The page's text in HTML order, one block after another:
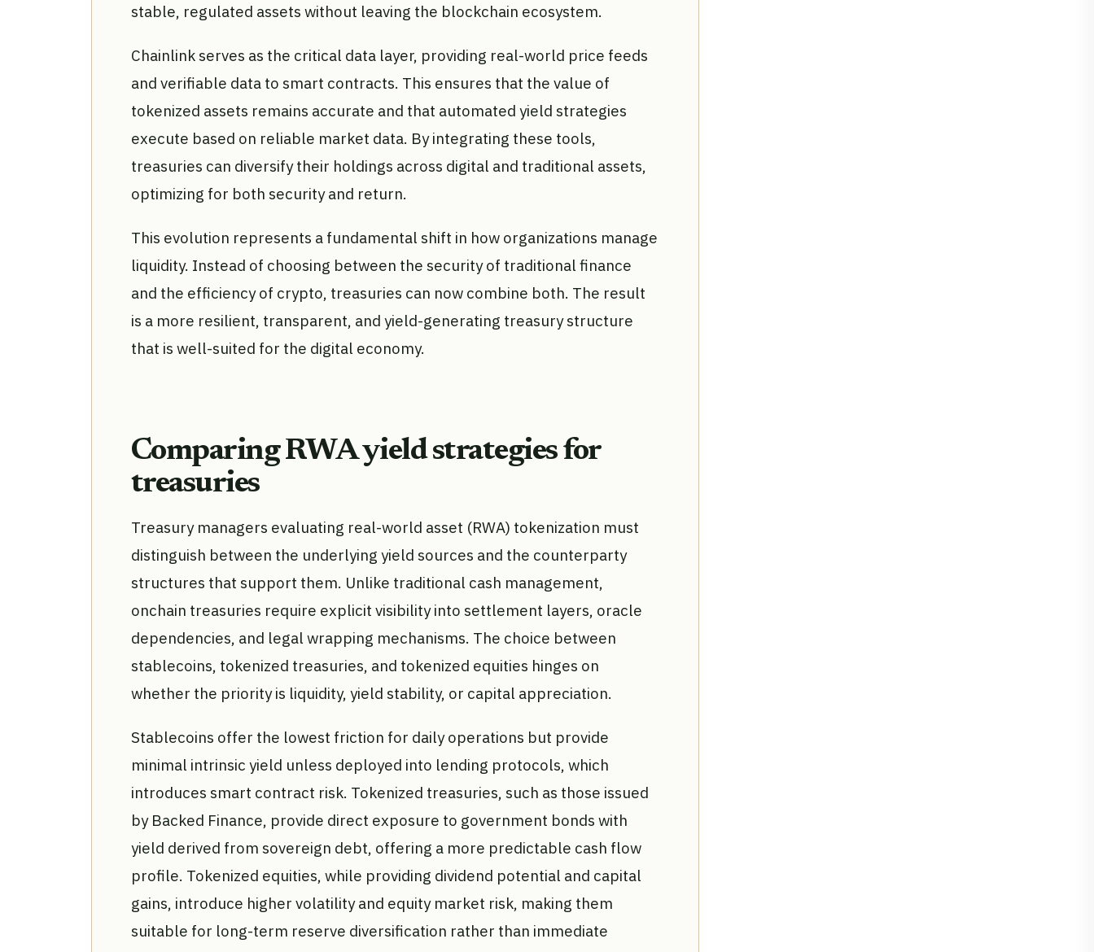
stable, regulated assets without leaving the blockchain ecosystem.
Chainlink serves as the critical data layer, providing real-world price feeds
and verifiable data to smart contracts. This ensures that the value of
tokenized assets remains accurate and that automated yield strategies
execute based on reliable market data. By integrating these tools,
treasuries can diversify their holdings across digital and traditional assets,
optimizing for both security and return.
This evolution represents a fundamental shift in how organizations manage
liquidity. Instead of choosing between the security of traditional finance
and the efficiency of crypto, treasuries can now combine both. The result
is a more resilient, transparent, and yield-generating treasury structure
that is well-suited for the digital economy.
Comparing RWA yield strategies for
treasuries
Treasury managers evaluating real-world asset (RWA) tokenization must
distinguish between the underlying yield sources and the counterparty
structures that support them. Unlike traditional cash management,
onchain treasuries require explicit visibility into settlement layers, oracle
dependencies, and legal wrapping mechanisms. The choice between
stablecoins, tokenized treasuries, and tokenized equities hinges on
whether the priority is liquidity, yield stability, or capital appreciation.
Stablecoins offer the lowest friction for daily operations but provide
minimal intrinsic yield unless deployed into lending protocols, which
introduces smart contract risk. Tokenized treasuries, such as those issued
by Backed Finance, provide direct exposure to government bonds with
yield derived from sovereign debt, offering a more predictable cash flow
profile. Tokenized equities, while providing dividend potential and capital
gains, introduce higher volatility and equity market risk, making them
suitable for long-term reserve diversification rather than immediate